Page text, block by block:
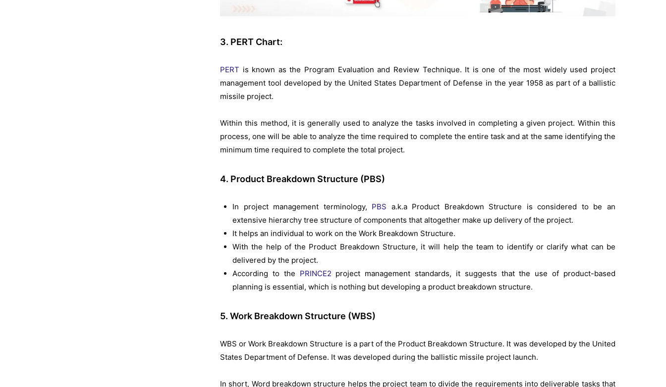
3. PERT Chart:
PERT is known as the Program Evaluation and Review Technique. It is one of the most widely used project
management tool developed by the United States Department of Defense in the year 1958 as part of a ballistic
missile project.
Within this method, it is generally used to analyze the tasks involved in completing a given project. Within this
process, one will be able to analyze the time required to complete the entire task and at the same identifying the
minimum time required to complete the total project.
4. Product Breakdown Structure (PBS)
In project management terminology, PBS a.k.a Product Breakdown Structure is considered to be an
extensive hierarchy tree structure of components that altogether make up delivery of the project.
It helps an individual to work on the Work Breakdown Structure.
With the help of the Product Breakdown Structure, it will help the team to identify or clarify what can be
delivered by the project.
According to the PRINCE2 project management standards, it suggests that the use of product-based
planning is essential, which is nothing but developing a product breakdown structure.
5. Work Breakdown Structure (WBS)
WBS or Work Breakdown Structure is a part of the Product Breakdown Structure. It was developed by the United
States Department of Defense. It was developed during the ballistic missile project launch.
In short, Word breakdown structure helps the project team to divide the requirements into deliverable tasks that